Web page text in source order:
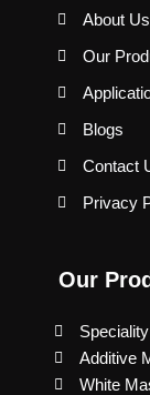
About Us
Our
Blogs
Contact
Privacy
Our
Additive
White